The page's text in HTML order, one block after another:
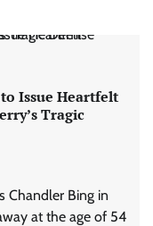
to Issue Heartfelt
Tragic
Chandler Bing in
at the age of 54